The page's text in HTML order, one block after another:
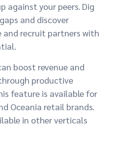
against your peers. Dig
and discover
recruit partners with
boost revenue and
productive
feature is available for
Oceania retail brands.
in other verticals